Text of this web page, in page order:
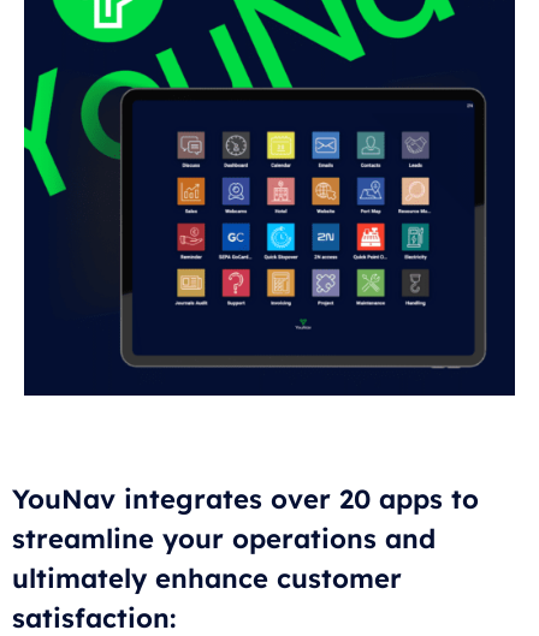
YouNav integrates over 20 apps to
streamline your operations and
ultimately enhance customer
satisfaction: